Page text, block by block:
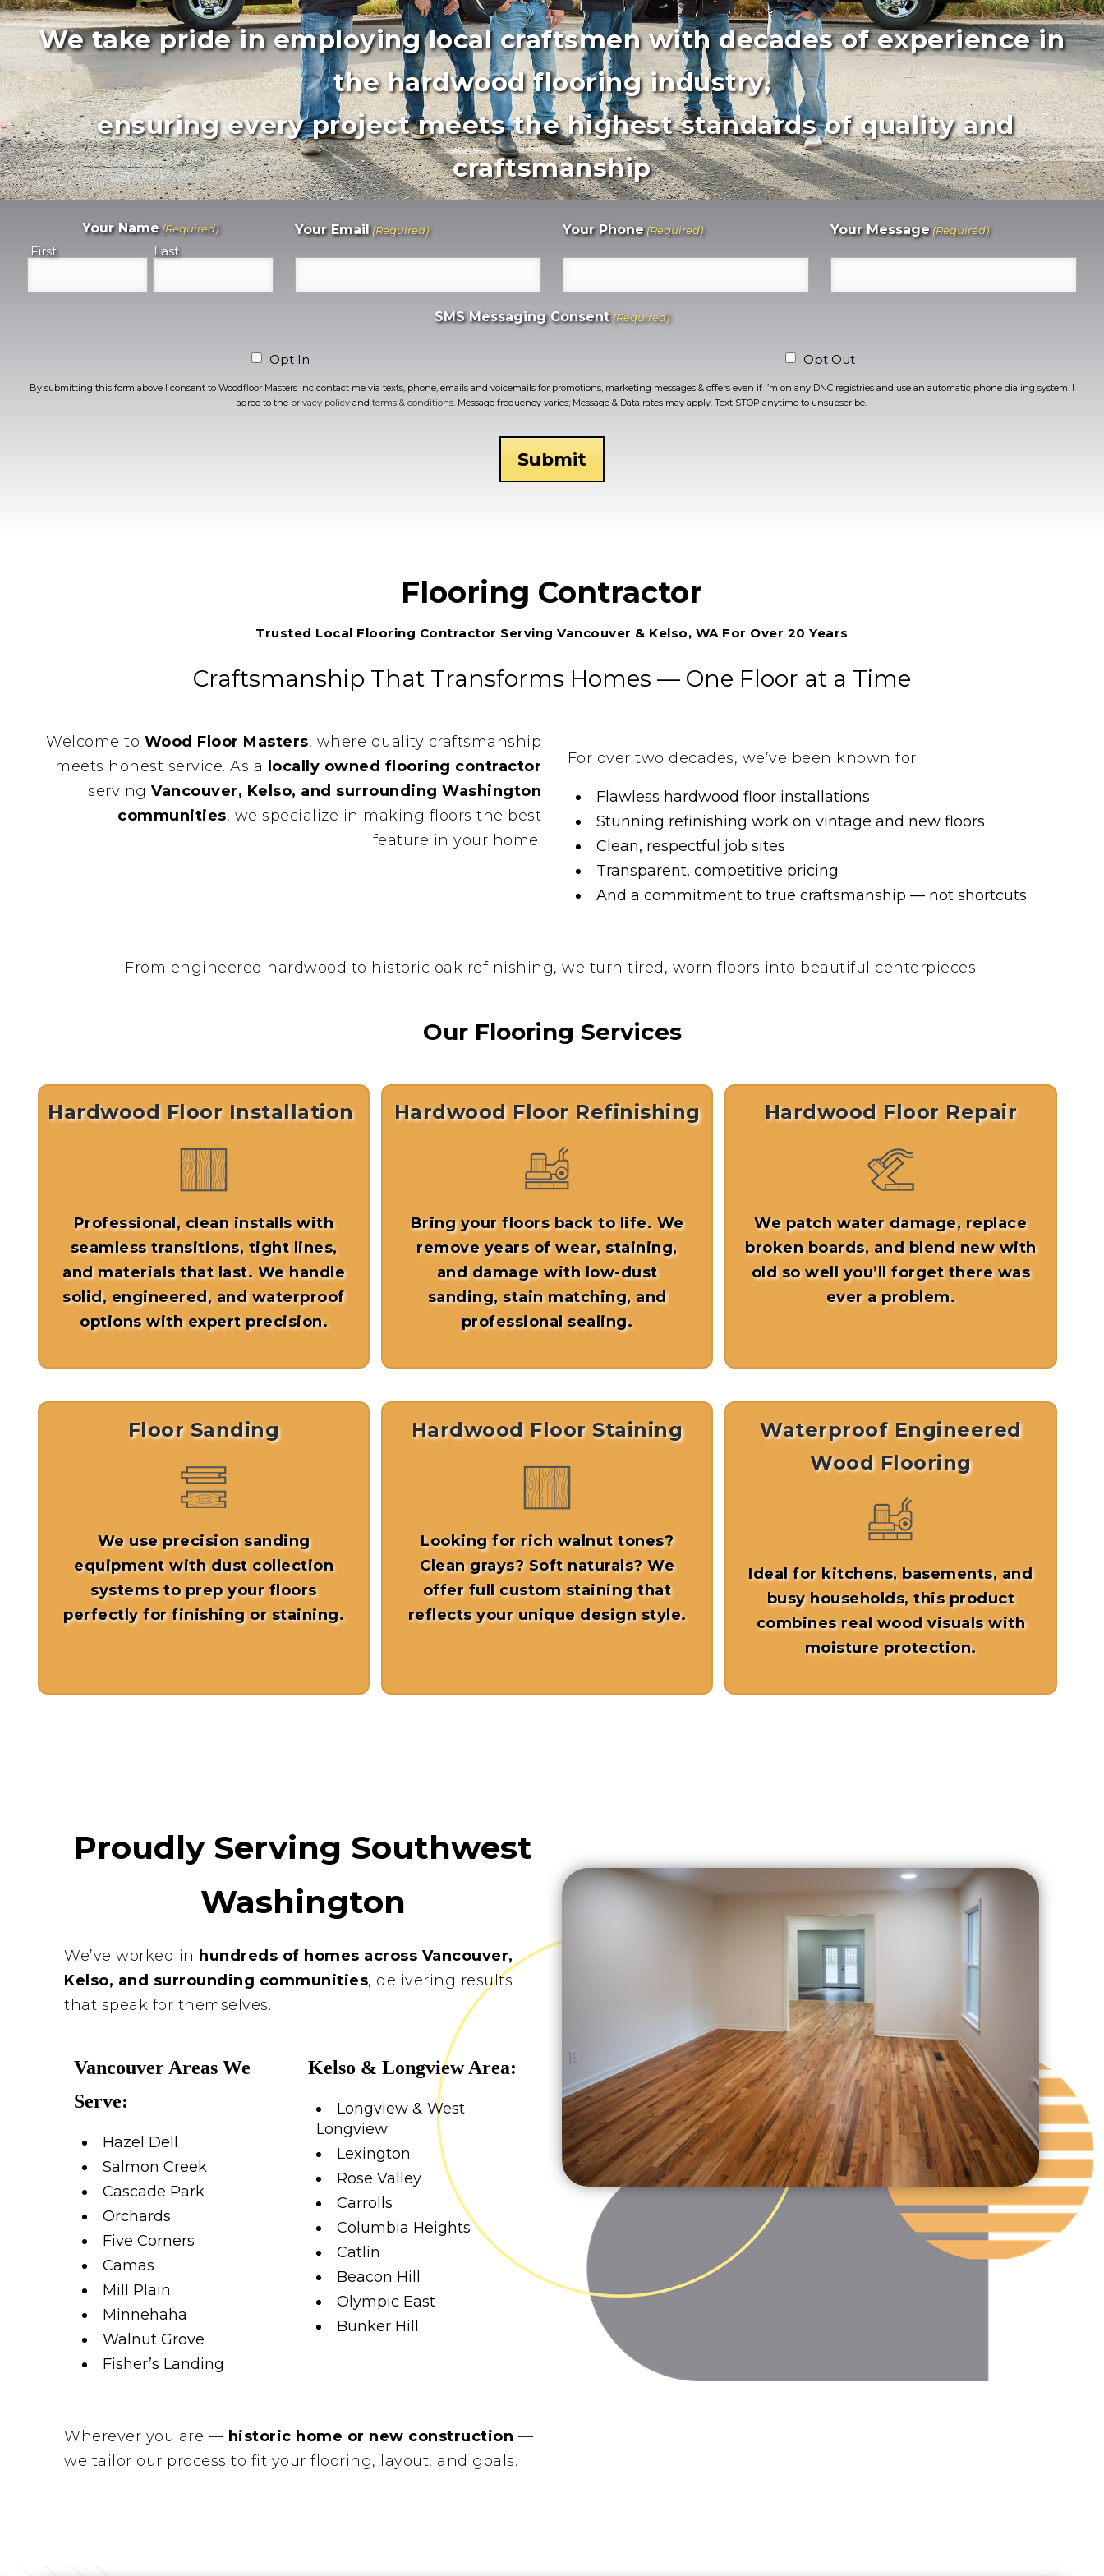
We take pride in employing local craftsmen with decades of experience in
the hardwood flooring industry,
ensuring every project meets the highest standards of quality and
craftsmanship
Your Name (Required)
First Last
Your Email (Required) Your Phone (Required) Your Message (Required)
SMS Messaging Consent (Required)
Opt In Opt Out
By submitting this form above I consent to Woodfloor Masters Inc contact me via texts, phone, emails and voicemails for promotions, marketing messages & offers even if I’m on any DNC registries and use an automatic phone dialing system. I
agree to the privacy policy andterms & conditions . Message frequency varies; Message & Data rates may apply. Text STOP anytime to unsubscribe.
Flooring Contractor
Trusted Local Flooring Contractor Serving Vancouver & Kelso, WA For Over 20 Years
Craftsmanship That Transforms Homes — One Floor at a Time
Welcome to Wood Floor Masters, where quality craftsmanship
meets honest service. As a locally owned flooring contractor
servingVancouver, Kelso, and surrounding Washington
communities, we specialize in making floors the best
feature in your home.
For over two decades, we’ve been known for:
Flawless hardwood floor installations
Stunning refinishing work on vintage and new floors
Clean, respectful job sites
Transparent, competitive pricing
And a commitment to true craftsmanship — not shortcuts
From engineered hardwood to historic oak refinishing, we turn tired, worn floors into beautiful centerpieces.
Our Flooring Services
Hardwood Floor Installation
Professional, clean installs with
seamless transitions, tight lines,
and materials that last. We handle
solid, engineered, and waterproof
options with expert precision.
Hardwood Floor Refinishing
Bring your floors back to life. We
remove years of wear, staining,
and damage with low-dust
sanding, stain matching, and
professional sealing.
Hardwood Floor Repair
We patch water damage, replace
broken boards, and blend new with
old so well you’ll forget there was
ever a problem.
Floor Sanding
We use precision sanding
equipment with dust collection
systems to prep your floors
perfectly for finishing or staining.
Hardwood Floor Staining
Looking for rich walnut tones?
Clean grays? Soft naturals? We
offer fullcustom stainingthat
reflects your unique design style.
Waterproof Engineered
Wood Flooring
Ideal for kitchens, basements, and
busy households, this product
combines real wood visuals with
moisture protection.
Proudly Serving Southwest
Washington
We’ve worked in hundreds of homes across Vancouver,
Kelso, and surrounding communities, delivering results
that speak for themselves.
Vancouver Areas We
Serve:
Hazel Dell
Salmon Creek
Cascade Park
Orchards
Five Corners
Camas
Mill Plain
Minnehaha
Walnut Grove
Fisher’s Landing
Kelso & Longview Area:
Longview & West
Longview
Lexington
Rose Valley
Carrolls
Columbia Heights
Catlin
Beacon Hill
Olympic East
Bunker Hill
Wherever you are — historic home or new construction —
we tailor our process to fit your flooring, layout, and goals.